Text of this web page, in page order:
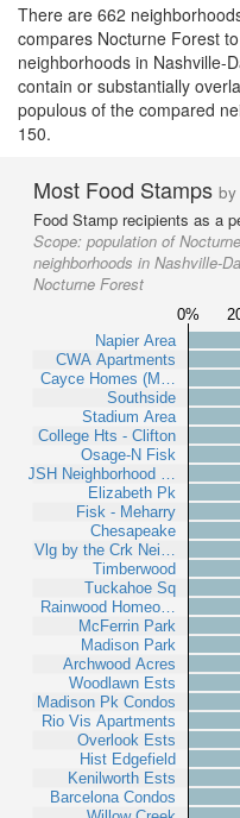
There are 662
compares Nocturne Forest
neighborhoods in Nashville-
contain or substantially
populous of the compared
150.
Most Food Stamps
Food Stamp recipients as a
Scope: population of
neighborhoods in Nashville-
Nocturne Forest
0%
Napier Area
CWA Apartments
Cayce Homes (M…
Southside
Stadium Area
College Hts - Clifton
Osage-N Fisk
JSH Neighborhood …
Elizabeth Pk
Fisk - Meharry
Chesapeake
Vlg by the Crk Nei…
Timberwood
Tuckahoe Sq
Rainwood Homeo…
McFerrin Park
Madison Park
Archwood Acres
Woodlawn Ests
Madison Pk Condos
Rio Vis Apartments
Overlook Ests
Hist Edgefield
Kenilworth Ests
Barcelona Condos